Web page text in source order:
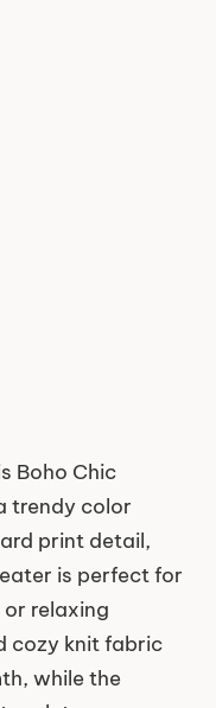
Boho Chic
trendy color
print detail,
is perfect for
relaxing
cozy knit fabric
while the